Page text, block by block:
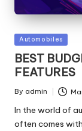
Posted
Automobiles
BEST
FEATURES
Posted
By admin
In the world of
often comes